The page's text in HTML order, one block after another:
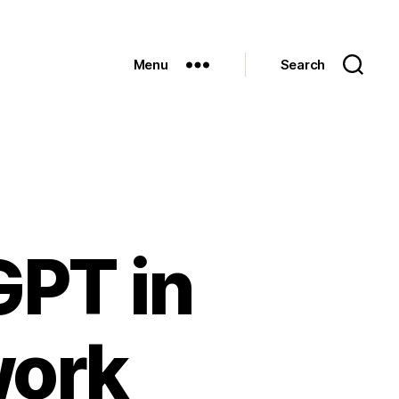
Menu Search
in